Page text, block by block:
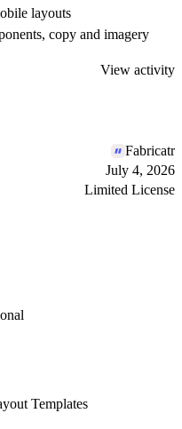
layouts
copy and imagery
View activity
Fabricatr
July 4, 2026
Limited License
Templates